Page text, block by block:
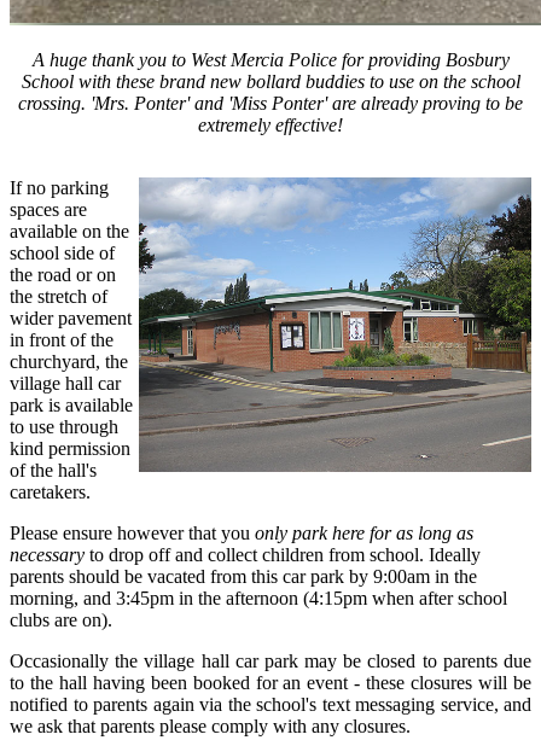
A huge thank you to West Mercia Police for providing Bosbury
School with these brand new bollard buddies to use on the school
crossing. 'Mrs. Ponter' and 'Miss Ponter' are already proving to be
extremely effective!
If no parking
spaces are
available on the
school side of
the road or on
the stretch of
wider pavement
in front of the
churchyard, the
village hall car
park is available
to use through
kind permission
of the hall's
caretakers.
Please ensure however that you only park here for as long as
necessary to drop off and collect children from school. Ideally
parents should be vacated from this car park by 9:00am in the
morning, and 3:45pm in the afternoon (4:15pm when after school
clubs are on).
Occasionally the village hall car park may be closed to parents due
to the hall having been booked for an event - these closures will be
notified to parents again via the school's text messaging service, and
we ask that parents please comply with any closures.